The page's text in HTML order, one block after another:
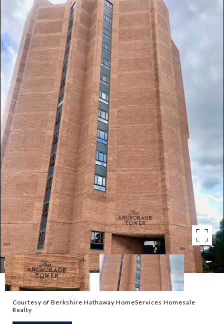
Courtesy of Berkshire Hathaway HomeServices Homesale
Realty